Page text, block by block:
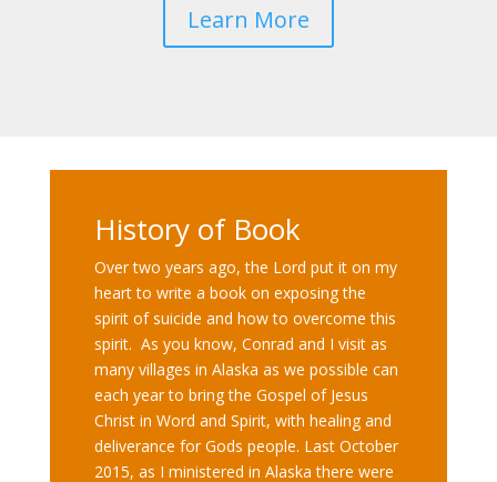
Learn More
History of Book
Over two years ago, the Lord put it on my
heart to write a book on exposing the
spirit of suicide and how to overcome this
spirit. As you know, Conrad and I visit as
many villages in Alaska as we possible can
each year to bring the Gospel of Jesus
Christ in Word and Spirit, with healing and
deliverance for Gods people. Last October
2015, as I ministered in Alaska there were